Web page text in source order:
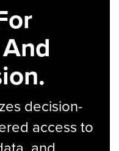
decision-
access to